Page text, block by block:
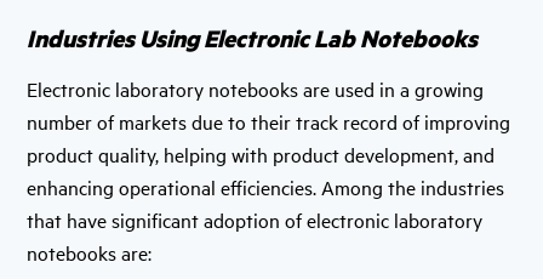
Industries Using Electronic Lab Notebooks
Electronic laboratory notebooks are used in a growing
number of markets due to their track record of improving
product quality, helping with product development, and
enhancing operational efficiencies. Among the industries
that have significant adoption of electronic laboratory
notebooks are: